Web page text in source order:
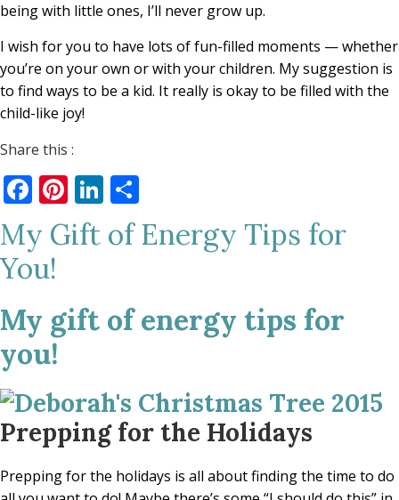
being with little ones, I’ll never grow up.
I wish for you to have lots of fun-filled moments — whether
you’re on your own or with your children. My suggestion is
to find ways to be a kid. It really is okay to be filled with the
child-like joy!
Share this :
Facebook
Pinterest
LinkedIn
My Gift of Energy Tips for
You!
My gift of energy tips for
you!
Prepping for the Holidays
Prepping for the holidays is all about finding the time to do